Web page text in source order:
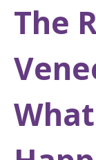
The